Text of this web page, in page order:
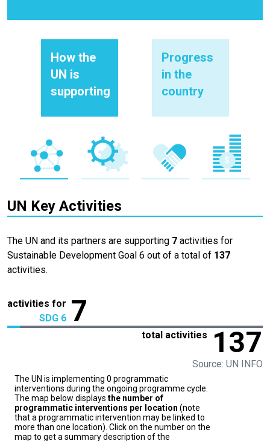
How the
UN is
supporting
Progress
in the
country
UN Key Activities
The UN and its partners are supporting 7 activities for
Sustainable Development Goal 6 out of a total of 137
activities.
activities for
SDG 6 7
total activities 137
Source: UN INFO
The UN is implementing 0 programmatic
interventions during the ongoing programme cycle.
The map below displays the number of
programmatic interventions per location (note
that a programmatic intervention may be linked to
more than one location). Click on the number on the
map to get a summary description of the